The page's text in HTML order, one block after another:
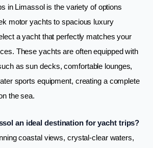
in Limassol is the variety of options
motor yachts to spacious luxury
a yacht that perfectly matches your
These yachts are often equipped with
as sun decks, comfortable lounges,
sports equipment, creating a complete
the sea.
an ideal destination for yacht trips?
coastal views, crystal-clear waters,